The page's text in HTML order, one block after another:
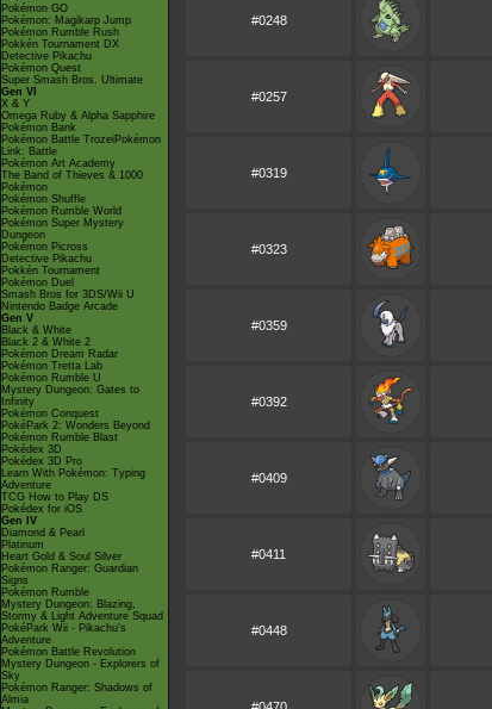
Pokémon GO
Pokémon: Magikarp Jump
Pokémon Rumble Rush
Pokkén Tournament DX
Detective Pikachu
Pokémon Quest
Super Smash Bros. Ultimate
Gen VI
X & Y
Omega Ruby & Alpha Sapphire
Pokémon Bank
Pokémon Battle TrozeiPokémon
Link: Battle
Pokémon Art Academy
The Band of Thieves & 1000
Pokémon
Pokémon Shuffle
Pokémon Rumble World
Pokémon Super Mystery
Dungeon
Pokémon Picross
Detective Pikachu
Pokkén Tournament
Pokémon Duel
Smash Bros for 3DS/Wii U
Nintendo Badge Arcade
Gen V
Black & White
Black 2 & White 2
Pokémon Dream Radar
Pokémon Tretta Lab
Pokémon Rumble U
Mystery Dungeon: Gates to
Infinity
Pokémon Conquest
PokéPark 2: Wonders Beyond
Pokémon Rumble Blast
Pokédex 3D
Pokédex 3D Pro
Learn With Pokémon: Typing
Adventure
TCG How to Play DS
Pokédex for iOS
Gen IV
Diamond & Pearl
Platinum
Heart Gold & Soul Silver
Pokémon Ranger: Guardian
Signs
Pokémon Rumble
Mystery Dungeon: Blazing,
Stormy & Light Adventure Squad
PokéPark Wii - Pikachu's
Adventure
Pokémon Battle Revolution
Mystery Dungeon - Explorers of
Sky
Pokémon Ranger: Shadows of
Almia
#0248
#0257
#0319
#0323
#0359
#0392
#0409
#0411
#0448